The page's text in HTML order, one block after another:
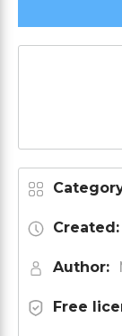
Created:
Author:
Free